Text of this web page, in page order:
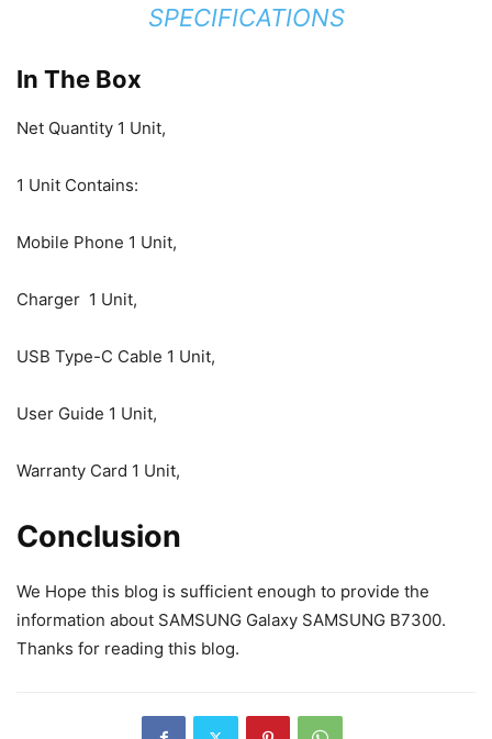
SPECIFICATIONS
In The Box
Net Quantity 1 Unit,
1 Unit Contains:
Mobile Phone 1 Unit,
Charger 1 Unit,
USB Type-C Cable 1 Unit,
User Guide 1 Unit,
Warranty Card 1 Unit,
Conclusion
We Hope this blog is sufficient enough to provide the
information about SAMSUNG Galaxy SAMSUNG B7300.
Thanks for reading this blog.